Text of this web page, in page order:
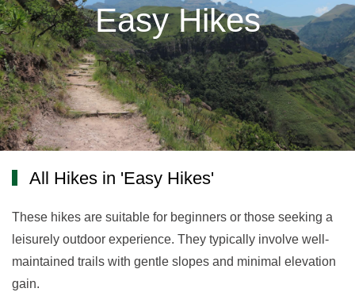
Easy Hikes
All Hikes in 'Easy Hikes'
These hikes are suitable for beginners or those seeking a
leisurely outdoor experience. They typically involve well-
maintained trails with gentle slopes and minimal elevation
gain.